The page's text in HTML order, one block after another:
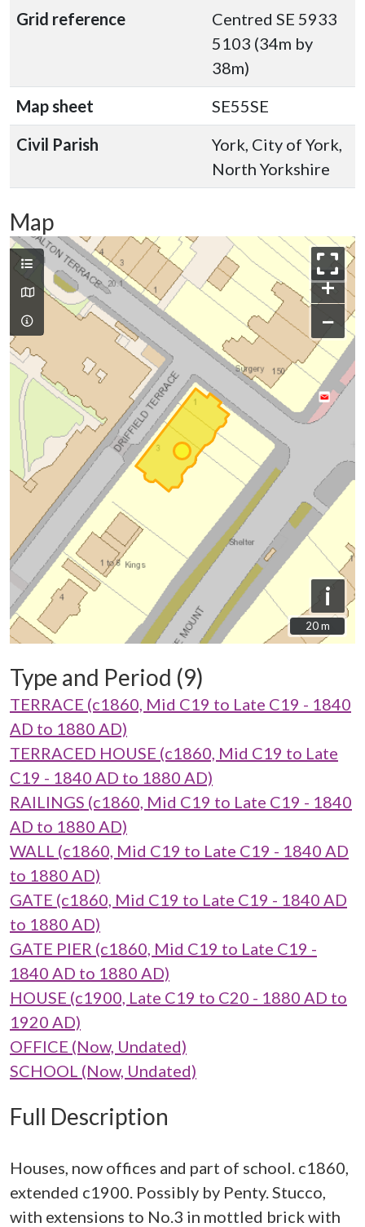
Grid reference
Centred SE 5933
5103 (34m by
38m)
Map sheet
SE55SE
Civil Parish
York, City of York,
North Yorkshire
Map
+
−
i
20 m
20 m
Type and Period (9)
TERRACE (c1860, Mid C19 to Late C19 - 1840
AD to 1880 AD)
TERRACED HOUSE (c1860, Mid C19 to Late
C19 - 1840 AD to 1880 AD)
RAILINGS (c1860, Mid C19 to Late C19 - 1840
AD to 1880 AD)
WALL (c1860, Mid C19 to Late C19 - 1840 AD
to 1880 AD)
GATE (c1860, Mid C19 to Late C19 - 1840 AD
to 1880 AD)
GATE PIER (c1860, Mid C19 to Late C19 -
1840 AD to 1880 AD)
HOUSE (c1900, Late C19 to C20 - 1880 AD to
1920 AD)
OFFICE (Now, Undated)
SCHOOL (Now, Undated)
Full Description
Houses, now offices and part of school. c1860,
extended c1900. Possibly by Penty. Stucco,
with extensions to No.3 in mottled brick with